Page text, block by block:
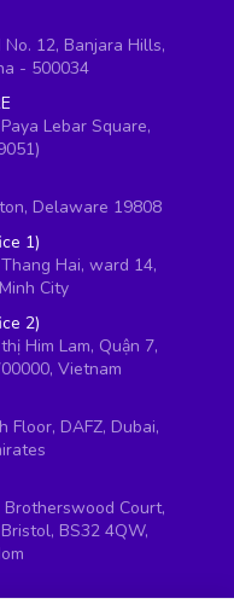
12, Banjara Hills,
- 500034
Lebar Square,
Delaware 19808
1)
Hai, ward 14,
City
2)
Him Lam, Quận 7,
Vietnam
Floor, DAFZ, Dubai,
Court,
BS32 4QW,